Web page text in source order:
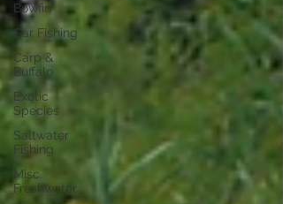
Bowfin
Gar Fishing
Carp &
Buffalo
Exotic
Species
Saltwater
Fishing
Misc.
Freshwater